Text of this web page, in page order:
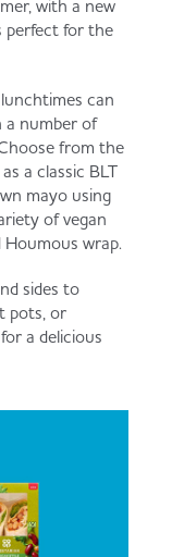
with a new
perfect for the
can
a number of
from the
a classic BLT
mayo using
of vegan
wrap.
sides to
pots, or
a delicious